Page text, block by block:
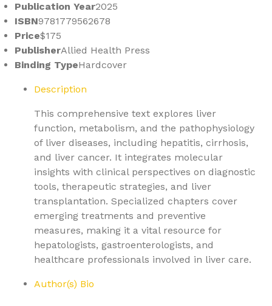
Publication Year2025
ISBN9781779562678
Price$175
PublisherAllied Health Press
Binding TypeHardcover
Description
This comprehensive text explores liver
function, metabolism, and the pathophysiology
of liver diseases, including hepatitis, cirrhosis,
and liver cancer. It integrates molecular
insights with clinical perspectives on diagnostic
tools, therapeutic strategies, and liver
transplantation. Specialized chapters cover
emerging treatments and preventive
measures, making it a vital resource for
hepatologists, gastroenterologists, and
healthcare professionals involved in liver care.
Author(s) Bio